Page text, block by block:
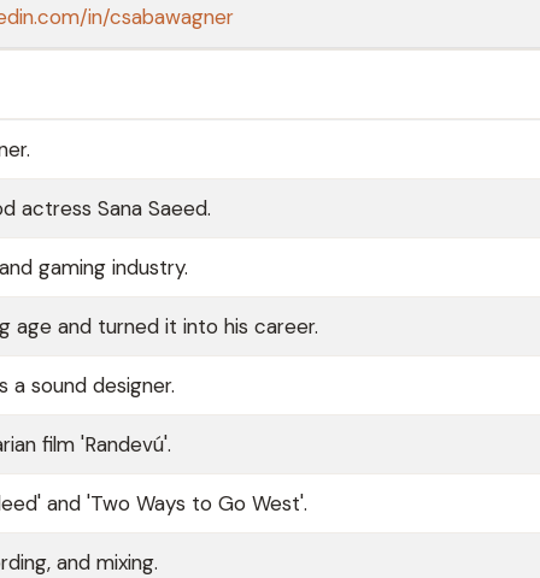
in/csabawagner
actress Sana Saeed.
gaming industry.
age and turned it into his career.
sound designer.
film 'Randevú'.
and 'Two Ways to Go West'.
and mixing.